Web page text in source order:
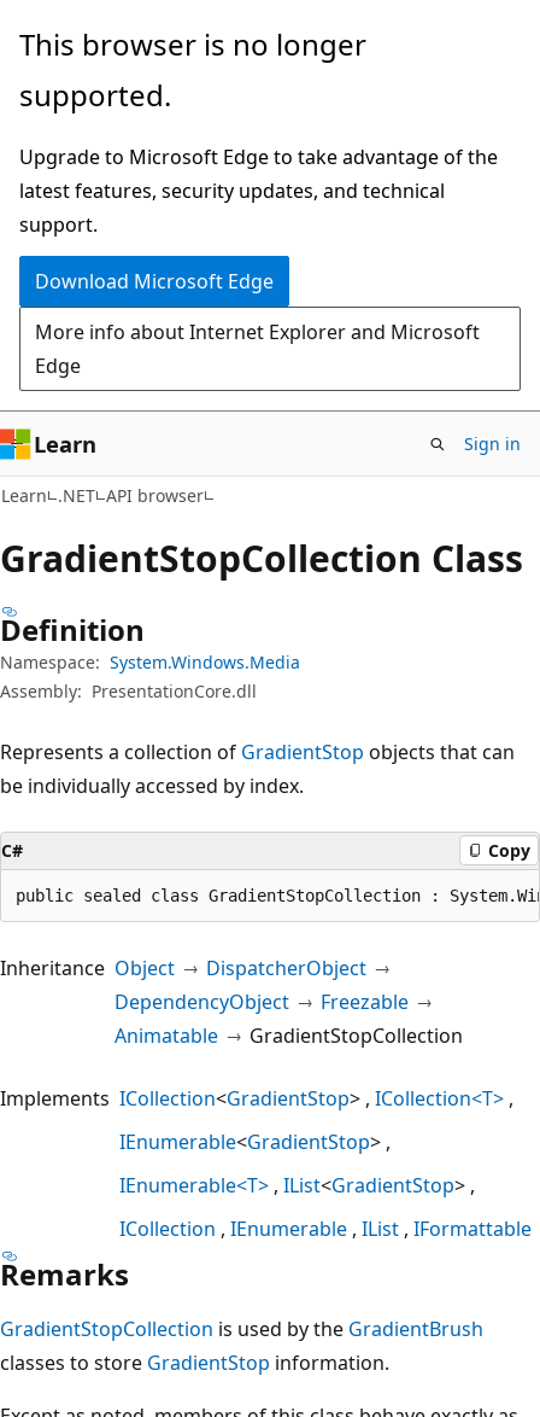
Skip
main
Skip
in-
navigation
Skip
Ask
chat
experience
This browser is no longer
supported.
Upgrade to Microsoft Edge to take advantage of the
latest features, security updates, and technical
support.
Download Microsoft Edge
More info about Internet Explorer and Microsoft
Edge
Learn Sign in
Learn .NET API browser
GradientStopCollection Class
Definition
Namespace: System.Windows.Media
Assembly: PresentationCore.dll
Represents a collection of GradientStop objects that can
be individually accessed by index.
C# Copy
public sealed class GradientStopCollection :
Inheritance Object
DispatcherObject
DependencyObject
Freezable
Animatable
GradientStopCollection
Implements ICollection<GradientStop> ICollection<T>
IEnumerable<GradientStop>
IEnumerable<T> IList<GradientStop>
ICollection IEnumerable IList IFormattable
Remarks
GradientStopCollection is used by the GradientBrush
classes to store GradientStop information.